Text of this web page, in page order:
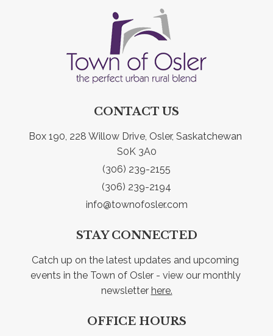
CONTACT US
Box 190, 228 Willow Drive, Osler, Saskatchewan
S0K 3A0
(306) 239-2155
(306) 239-2194
info@townofosler.com
STAY CONNECTED
Catch up on the latest updates and upcoming
events in the Town of Osler - view our monthly
newsletter here.
OFFICE HOURS